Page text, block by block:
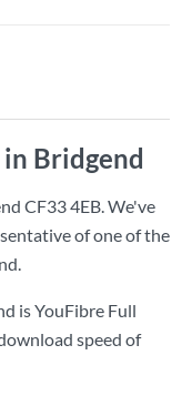
Bridgend
CF33 4EB. We've
of one of the
isYouFibre Full
speed of